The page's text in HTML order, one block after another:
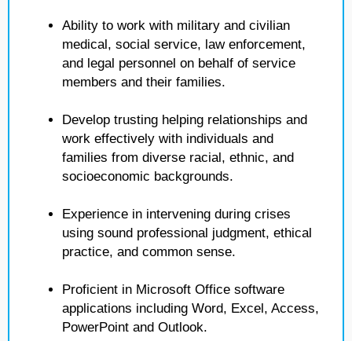
Ability to work with military and civilian
medical, social service, law enforcement,
and legal personnel on behalf of service
members and their families.
Develop trusting helping relationships and
work effectively with individuals and
families from diverse racial, ethnic, and
socioeconomic backgrounds.
Experience in intervening during crises
using sound professional judgment, ethical
practice, and common sense.
Proficient in Microsoft Office software
applications including Word, Excel, Access,
PowerPoint and Outlook.